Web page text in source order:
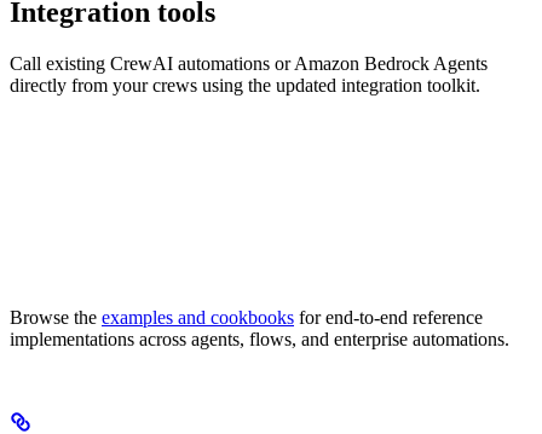
Integration tools
Call existing CrewAI automations or Amazon Bedrock Agents
directly from your crews using the updated integration toolkit.
Browse the examples and cookbooks for end-to-end reference
implementations across agents, flows, and enterprise automations.